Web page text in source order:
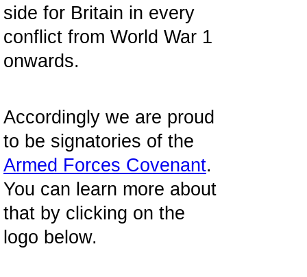
side for Britain in every
conflict from World War 1
onwards.
Accordingly we are proud
to be signatories of the
Armed Forces Covenant.
You can learn more about
that by clicking on the
logo below.